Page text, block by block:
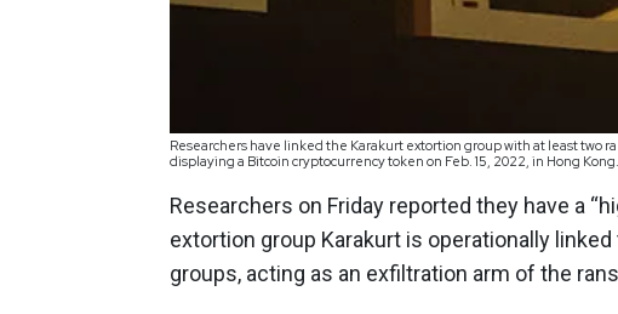
Researchers have linked the Karakurt extortion group with at least two
displaying a Bitcoin cryptocurrency token on Feb. 15, 2022, in Hong
Researchers on Friday reported they have a
extortion group Karakurt is operationally
groups, acting as an exfiltration arm of the